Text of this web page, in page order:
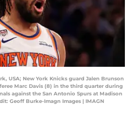
USA; New York Knicks guard Jalen Brunson
Marc Davis (8) in the third quarter during
against the San Antonio Spurs at Madison
Geoff Burke-Imagn Images | IMAGN